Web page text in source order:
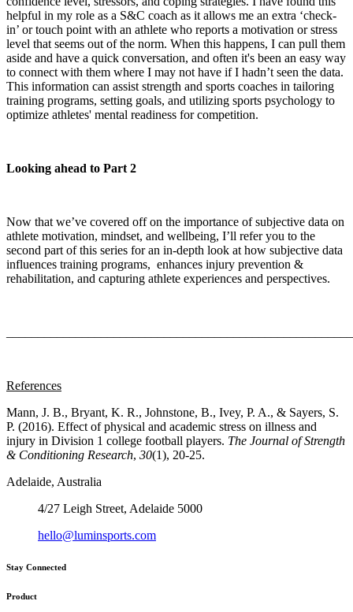
helpful in my role as a S&C coach as it allows me an extra ‘check-
in’ or touch point with an athlete who reports a motivation or stress
level that seems out of the norm. When this happens, I can pull them
aside and have a quick conversation, and often it's been an easy way
to connect with them where I may not have if I hadn’t seen the data.
This information can assist strength and sports coaches in tailoring
training programs, setting goals, and utilizing sports psychology to
optimize athletes' mental readiness for competition.
Looking ahead to Part 2
Now that we’ve covered off on the importance of subjective data on
athlete motivation, mindset, and wellbeing, I’ll refer you to the
second part of this series for an in-depth look at how subjective data
influences training programs, enhances injury prevention &
rehabilitation, and capturing athlete experiences and perspectives.
References
Mann, J. B., Bryant, K. R., Johnstone, B., Ivey, P. A., & Sayers, S.
P. (2016). Effect of physical and academic stress on illness and
injury in Division 1 college football players. The Journal of Strength
& Conditioning Research, 30(1), 20-25.
Adelaide, Australia
4/27 Leigh Street, Adelaide 5000
hello@luminsports.com
Stay Connected
Product